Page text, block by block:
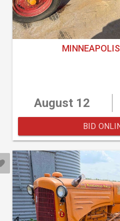
August 12
BID